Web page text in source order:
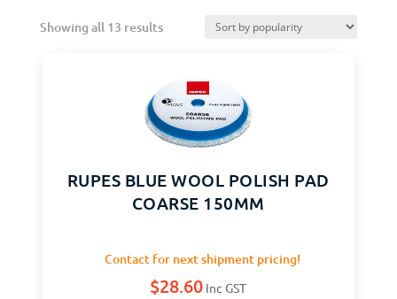
Showing all 13 results
RUPES BLUE WOOL POLISH PAD
COARSE 150MM
Contact for next shipment pricing!
$28.60 Inc GST